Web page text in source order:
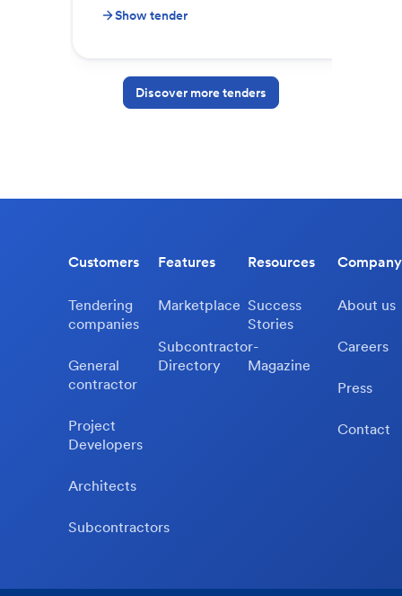
Show tender
Discover more tenders
Customers
Tendering
companies
General
contractor
Project
Developers
Architects
Subcontractors
Features
Marketplace
Subcontractor-
Directory
Resources
Success
Stories
Magazine
Company
About us
Careers
Press
Contact